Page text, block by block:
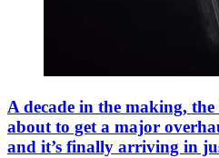
A decade in the making, the
about to get a major
and it’s finally arriving in